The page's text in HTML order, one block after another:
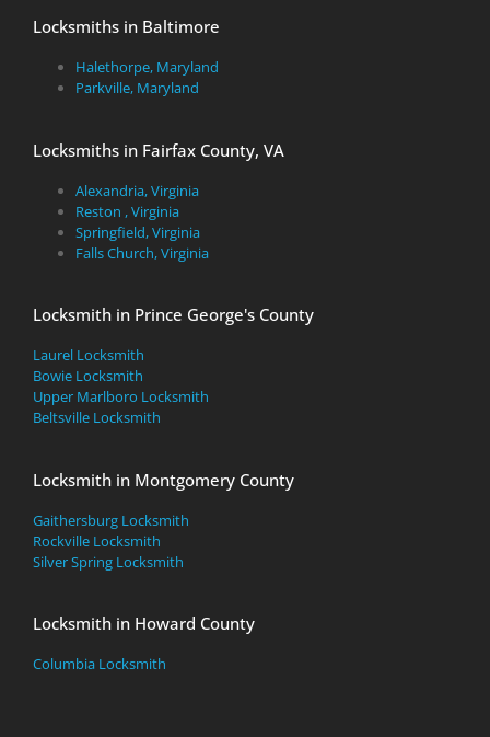
Locksmiths in Baltimore
Halethorpe, Maryland
Parkville, Maryland
Locksmiths in Fairfax County, VA
Alexandria, Virginia
Reston , Virginia
Springfield, Virginia
Falls Church, Virginia
Locksmith in Prince George's County
Laurel Locksmith
Bowie Locksmith
Upper Marlboro Locksmith
Beltsville Locksmith
Locksmith in Montgomery County
Gaithersburg Locksmith
Rockville Locksmith
Silver Spring Locksmith
Locksmith in Howard County
Columbia Locksmith